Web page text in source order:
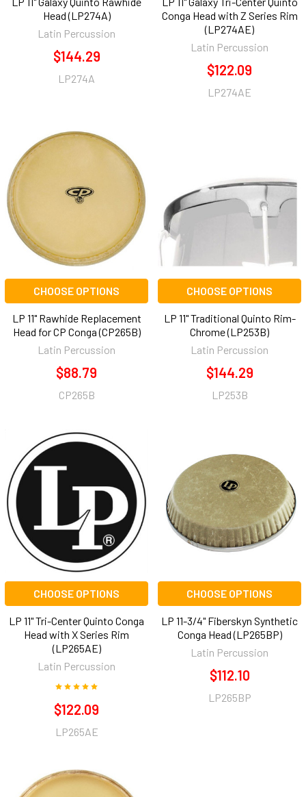
Head (LP274A)
Latin Percussion
$144.29
LP274A
Conga Head with Z Series Rim
(LP274AE)
Latin Percussion
$122.09
LP274AE
CHOOSE OPTIONS
LP 11" Rawhide Replacement
Head for CP Conga (CP265B)
Latin Percussion
$88.79
CP265B
CHOOSE OPTIONS
LP 11" Traditional Quinto Rim-
Chrome (LP253B)
Latin Percussion
$144.29
LP253B
CHOOSE OPTIONS
LP 11" Tri-Center Quinto Conga
Head with X Series Rim
(LP265AE)
Latin Percussion
$122.09
LP265AE
CHOOSE OPTIONS
LP 11-3/4" Fiberskyn Synthetic
Conga Head (LP265BP)
Latin Percussion
$112.10
LP265BP